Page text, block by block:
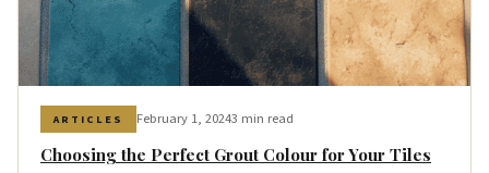
ARTICLES February 1, 20243 min read
Choosing the Perfect Grout Colour for Your Tiles